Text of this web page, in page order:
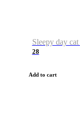
Sleepy day
28
Add to cart